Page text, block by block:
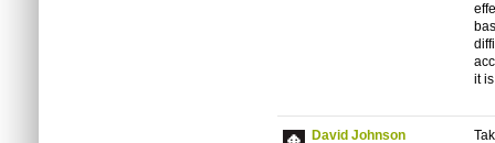
it
David Johnson